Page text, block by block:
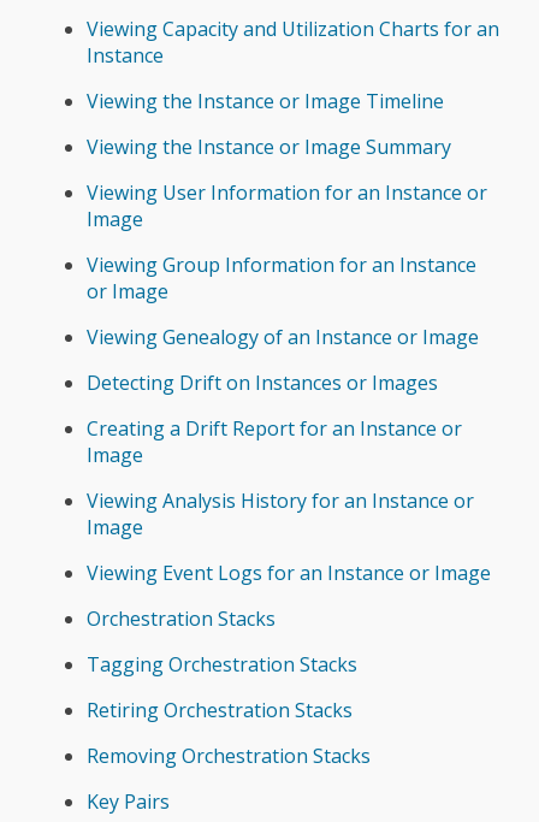
Viewing Capacity and Utilization Charts for an
Instance
Viewing the Instance or Image Timeline
Viewing the Instance or Image Summary
Viewing User Information for an Instance or
Image
Viewing Group Information for an Instance
or Image
Viewing Genealogy of an Instance or Image
Detecting Drift on Instances or Images
Creating a Drift Report for an Instance or
Image
Viewing Analysis History for an Instance or
Image
Viewing Event Logs for an Instance or Image
Orchestration Stacks
Tagging Orchestration Stacks
Retiring Orchestration Stacks
Removing Orchestration Stacks
Key Pairs